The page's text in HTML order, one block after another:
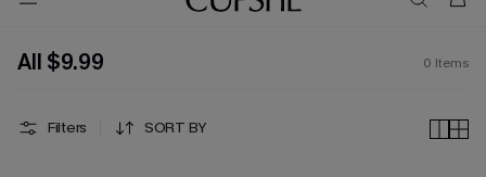
All $9.99 0 Items
Filters SORT BY